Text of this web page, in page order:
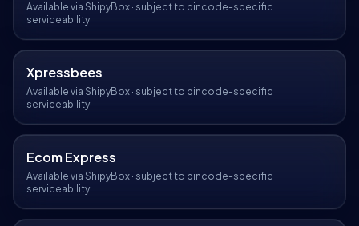
Available via ShipyBox · subject to pincode-specific
serviceability
Xpressbees
Available via ShipyBox · subject to pincode-specific
serviceability
Ecom Express
Available via ShipyBox · subject to pincode-specific
serviceability